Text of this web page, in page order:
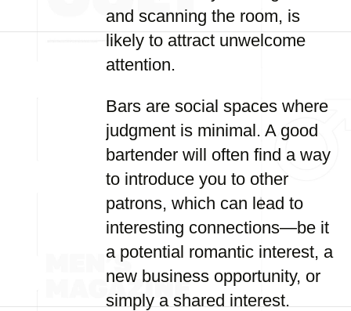
and scanning the room, is
likely to attract unwelcome
attention.
Bars are social spaces where
judgment is minimal. A good
bartender will often find a way
to introduce you to other
patrons, which can lead to
interesting connections—be it
a potential romantic interest, a
new business opportunity, or
simply a shared interest.